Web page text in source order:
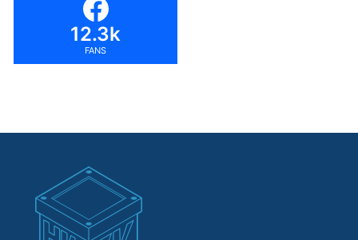
12.3k
FANS